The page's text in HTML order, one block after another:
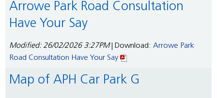
Arrowe Park Road Consultation
Have Your Say
Modified: 26/02/2026 3:27PM| Download:Arrowe Park
Road Consultation Have Your Say
Map of APH Car Park G